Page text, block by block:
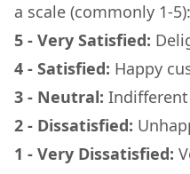
a scale (commonly 1-5):
5 - Very Satisfied:
4 - Satisfied: Happy
3 - Neutral:
2 - Dissatisfied:
1 - Very Dissatisfied: